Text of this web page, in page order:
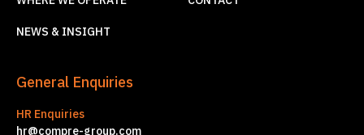
NEWS & INSIGHT
General Enquiries
HR Enquiries
hr@compre-group.com